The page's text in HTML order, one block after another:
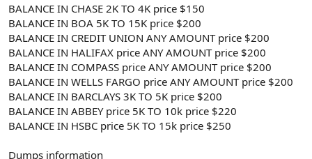
BALANCE IN CHASE 2K TO 4K price $150
BALANCE IN BOA 5K TO 15K price $200
BALANCE IN CREDIT UNION ANY AMOUNT price $200
BALANCE IN HALIFAX price ANY AMOUNT price $200
BALANCE IN COMPASS price ANY AMOUNT price $200
BALANCE IN WELLS FARGO price ANY AMOUNT price $200
BALANCE IN BARCLAYS 3K TO 5K price $200
BALANCE IN ABBEY price 5K TO 10k price $220
BALANCE IN HSBC price 5K TO 15k price $250
Dumps information